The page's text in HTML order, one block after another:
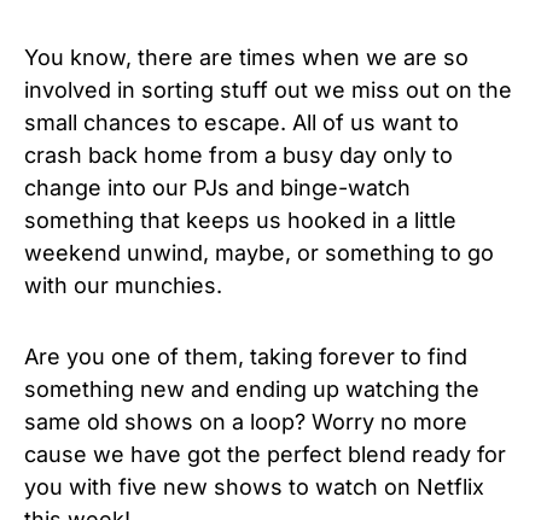
You know, there are times when we are so
involved in sorting stuff out we miss out on the
small chances to escape. All of us want to
crash back home from a busy day only to
change into our PJs and binge-watch
something that keeps us hooked in a little
weekend unwind, maybe, or something to go
with our munchies.
Are you one of them, taking forever to find
something new and ending up watching the
same old shows on a loop? Worry no more
cause we have got the perfect blend ready for
you with five new shows to watch on Netflix